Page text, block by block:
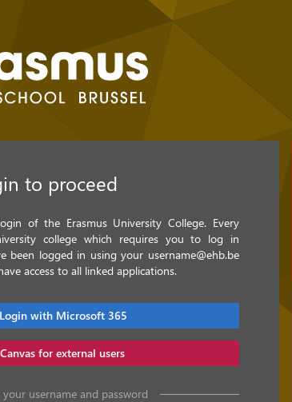
to proceed
of the Erasmus University College. Every
college which requires you to log in
been logged in using your username@ehb.be
access to all linked applications.
Login with Microsoft 365
Canvas for external users
username and password